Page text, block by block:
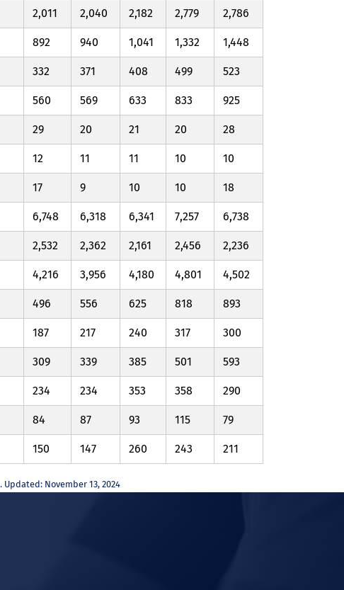
2,011 2,040 2,182 2,779 2,786
892 940 1,041 1,332 1,448
332 371 408 499 523
560 569 633 833 925
29 20 21 20 28
12 11 11 10 10
17 9 10 10 18
6,748 6,318 6,341 7,257 6,738
2,532 2,362 2,161 2,456 2,236
4,216 3,956 4,180 4,801 4,502
496 556 625 818 893
187 217 240 317 300
309 339 385 501 593
234 234 353 358 290
84 87 93 115 79
150 147 260 243 211
Updated: November 13, 2024